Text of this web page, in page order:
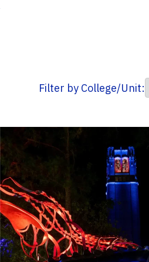
Filter by College/Unit: